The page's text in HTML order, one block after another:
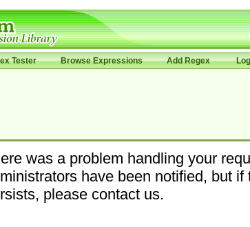
Tester Browse Expressions Add Regex
was a problem handling your
have been notified, but if
please contact us.